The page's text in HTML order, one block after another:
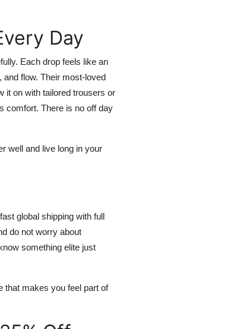
Day
Each drop feels like an
flow. Their most-loved
it on with tailored trousers or
comfort. There is no off day
well and live long in your
global shipping with full
do not worry about
something elite just
that makes you feel part of